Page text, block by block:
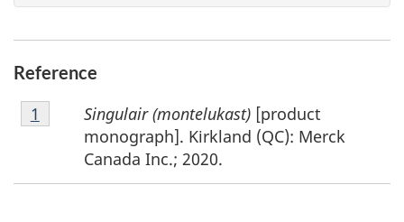
Reference
Footnote
1
Singulair (montelukast)[product
monograph]. Kirkland (QC): Merck
Canada Inc.; 2020.
Return to footnote
1 referrer